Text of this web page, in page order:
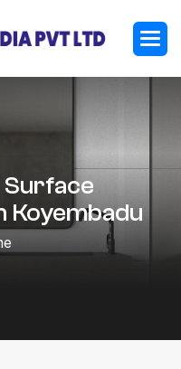
Surface
Koyembadu